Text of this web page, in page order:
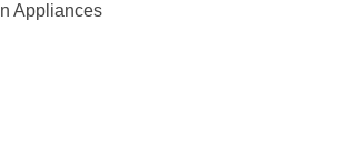
Appliances